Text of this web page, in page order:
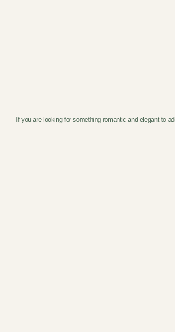
If you are looking for something romantic and elegant to